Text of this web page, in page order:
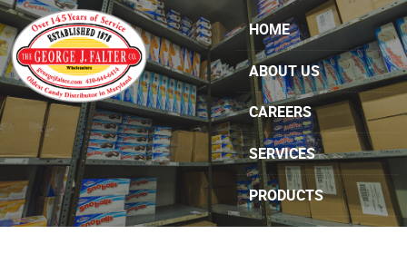
Skip Navigation
HOME
ABOUT US
CAREERS
SERVICES
PRODUCTS